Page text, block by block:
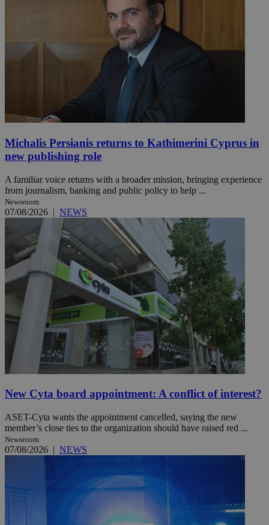
Michalis Persianis returns to Kathimerini Cyprus in
new publishing role
A familiar voice returns with a broader mission, bringing experience
from journalism, banking and public policy to help ...
Newsroom
07/08/2026 | NEWS
New Cyta board appointment: A conflict of interest?
ASET-Cyta wants the appointment cancelled, saying the new
member’s close ties to the organization should have raised red ...
Newsroom
07/08/2026 | NEWS